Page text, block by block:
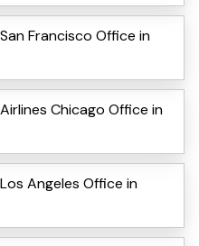
Francisco Office in
Chicago Office in
Angeles Office in